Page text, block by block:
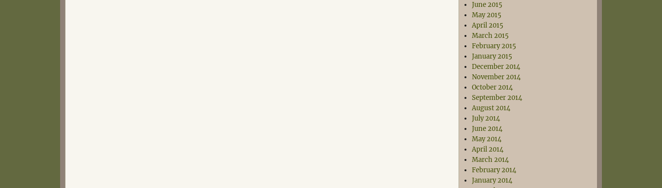
June 2015
May 2015
April 2015
March 2015
February 2015
January 2015
December 2014
November 2014
October 2014
September 2014
August 2014
July 2014
June 2014
May 2014
April 2014
March 2014
February 2014
January 2014